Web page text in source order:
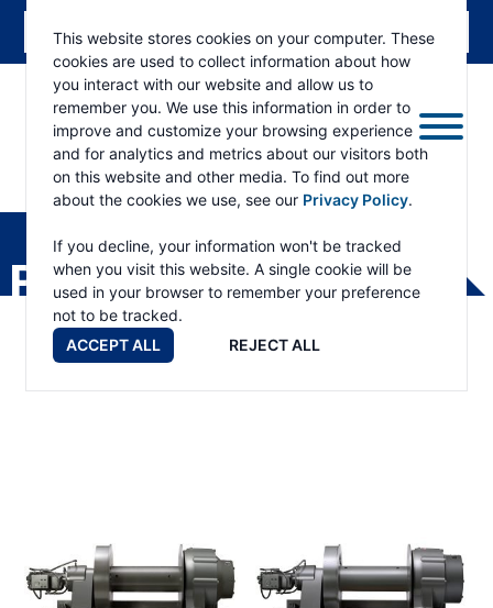
This website stores cookies on your computer. These
cookies are used to collect information about how
you interact with our website and allow us to
remember you. We use this information in order to
improve and customize your browsing experience
and for analytics and metrics about our visitors both
on this website and other media. To find out more
about the cookies we use, see our Privacy Policy.
If you decline, your information won't be tracked
when you visit this website. A single cookie will be
used in your browser to remember your preference
not to be tracked.
ACCEPT ALL
REJECT ALL
RAMSEY
PRODUCTS